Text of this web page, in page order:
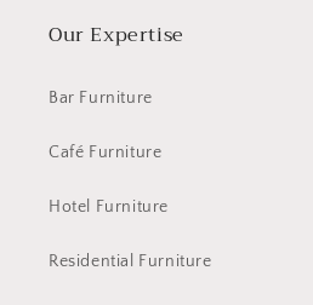
Our Expertise
Bar Furniture
Café Furniture
Hotel Furniture
Residential Furniture